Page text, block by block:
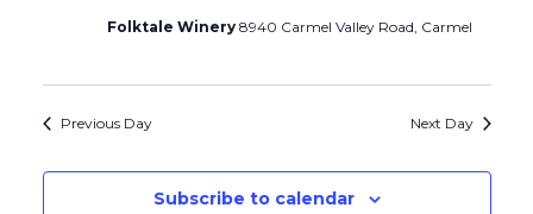
Folktale Winery 8940 Carmel Valley Road, Carmel
Previous Day Next Day
Subscribe to calendar